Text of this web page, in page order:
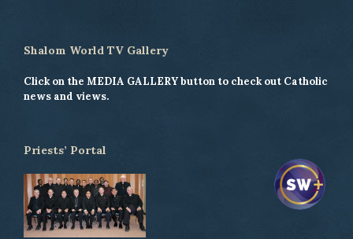
Shalom World TV Gallery
Click on the MEDIA GALLERY button to check out Catholic
news and views.
Priests’ Portal